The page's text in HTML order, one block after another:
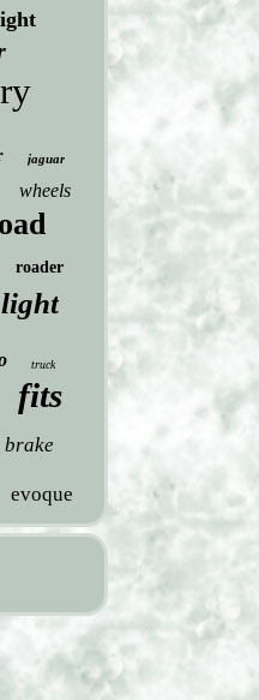
jaguar
wheels
roader
light
truck
fits
brake
evoque